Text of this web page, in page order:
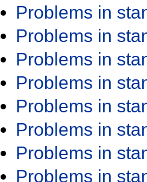
Problems in
Problems in
Problems in
Problems in
Problems in
Problems in
Problems in
Problems in